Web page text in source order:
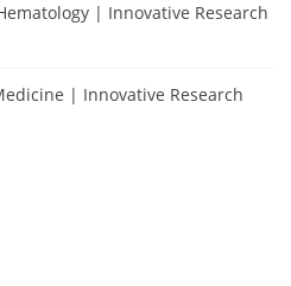
| Innovative Research
| Innovative Research